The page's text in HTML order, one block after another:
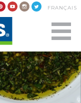
FRANÇAIS